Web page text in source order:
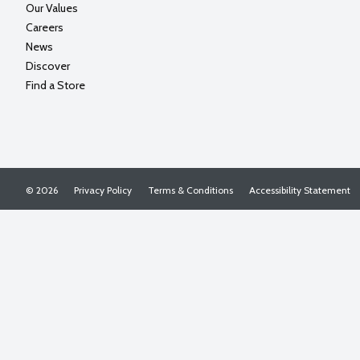
Our Values
Careers
News
Discover
Find a Store
Privacy Policy Terms & Conditions Accessibility Statement
© 2026